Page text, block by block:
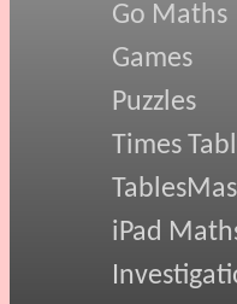
Go Maths
Games
Puzzles
Times
iPad